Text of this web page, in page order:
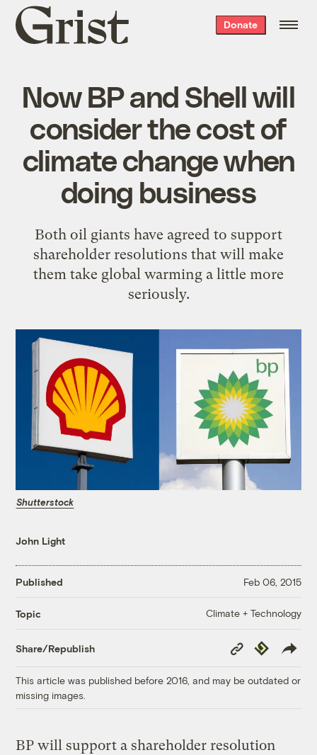
Grist
home
Donate
Now BP and Shell will
consider the cost of
climate change when
doing business
Both oil giants have agreed to support
shareholder resolutions that will make
them take global warming a little more
seriously.
Shutterstock
John Light
Published Feb 06, 2015
Topic Climate + Technology
Share/Republish
Copy
Link
Republish
This article was published before 2016, and may be outdated or
missing images.
BP will support a shareholder resolution